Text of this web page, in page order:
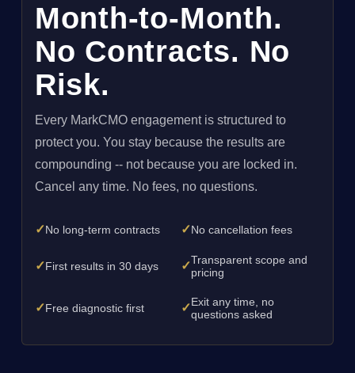
Month-to-Month.
No Contracts. No
Risk.
Every MarkCMO engagement is structured to
protect you. You stay because the results are
compounding -- not because you are locked in.
Cancel any time. No fees, no questions.
✓No long-term contracts ✓No cancellation fees
✓First results in 30 days ✓Transparent scope and
pricing
✓Free diagnostic first ✓Exit any time, no
questions asked